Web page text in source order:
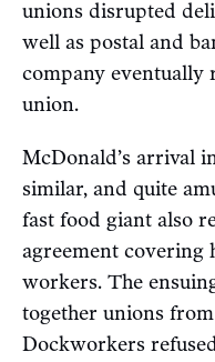
unions disrupted
well as postal and
company eventually
union.
McDonald’s arrival
similar, and quite
fast food giant also
agreement covering
workers. The
together unions
Dockworkers